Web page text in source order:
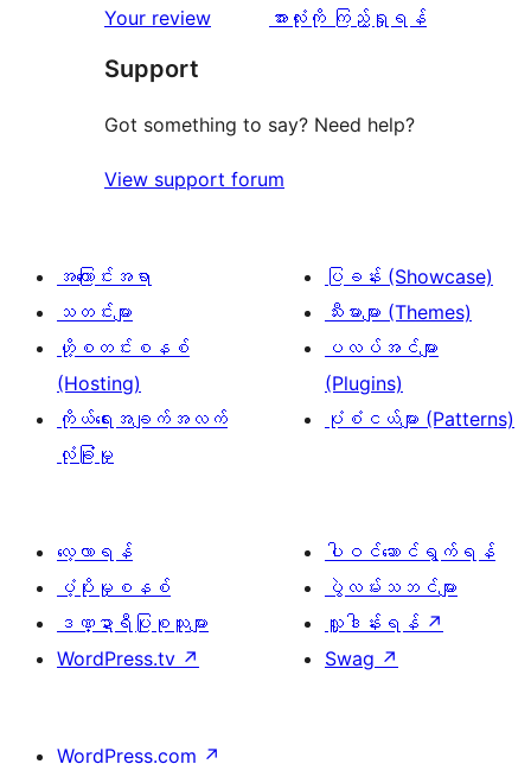
Your review
သုံးသပ်
အားလုံးကို ကြည့်ရှုရန်
Support
Got something to say? Need help?
View support forum
အကြောင်းအရာ
သတင်းများ
ဟို့စတင်းစနစ်
(Hosting)
ကိုယ်ရေးအချက်အလက်
လုံခြုံမှု
ပြခန်း (Showcase)
သီးမားများ (Themes)
ပလပ်အင်များ
(Plugins)
ပုံစံငယ်များ (Patterns)
လေ့လာရန်
ပံ့ပိုးမှုစနစ်
ဒဏ္ဍာရီပြုစုသူများ
WordPress.tv ↗
ပါဝင်ဆောင်ရွက်ရန်
ပွဲလမ်းသဘင်များ
လှူဒါန်းရန် ↗
Swag ↗
WordPress.com ↗